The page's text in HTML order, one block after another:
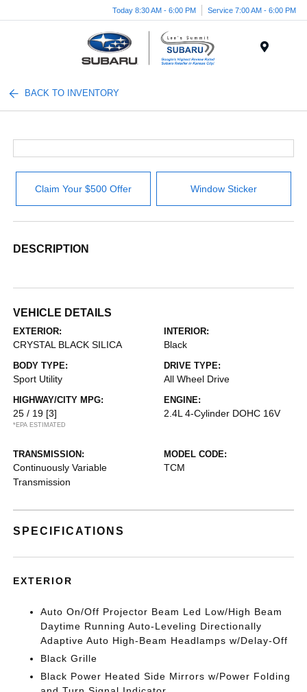
Today 8:30 AM - 6:00 PM Service 7:00 AM - 6:00 PM
BACK TO INVENTORY
Claim Your $500 Offer Window Sticker
DESCRIPTION
VEHICLE DETAILS
EXTERIOR:
CRYSTAL BLACK SILICA
INTERIOR:
Black
BODY TYPE:
Sport Utility
DRIVE TYPE:
All Wheel Drive
HIGHWAY/CITY MPG:
25 / 19 [3]
*EPA ESTIMATED
ENGINE:
2.4L 4-Cylinder DOHC 16V
TRANSMISSION:
Continuously Variable
Transmission
MODEL CODE:
TCM
SPECIFICATIONS
EXTERIOR
Auto On/Off Projector Beam Led Low/High Beam
Daytime Running Auto-Leveling Directionally
Adaptive Auto High-Beam Headlamps w/Delay-Off
Black Grille
Black Power Heated Side Mirrors w/Power Folding